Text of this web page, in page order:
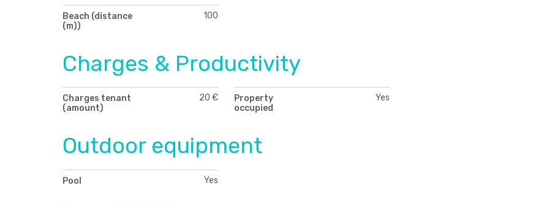
Beach (distance
(m))
100
Charges & Productivity
Charges tenant
(amount)
20 €
Property
occupied
Yes
Outdoor equipment
Pool Yes